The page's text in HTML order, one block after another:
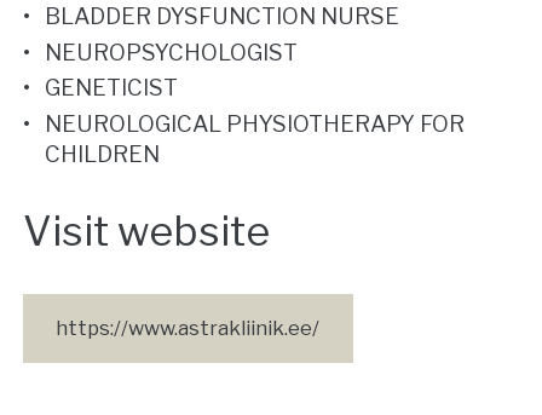
BLADDER DYSFUNCTION NURSE
NEUROPSYCHOLOGIST
GENETICIST
NEUROLOGICAL PHYSIOTHERAPY FOR
CHILDREN
Visit website
https://www.astrakliinik.ee/